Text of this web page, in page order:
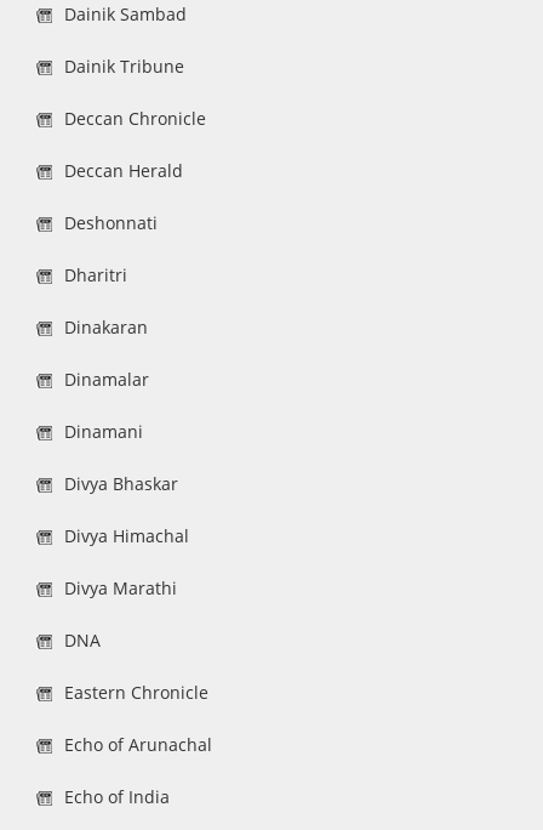
Dainik Sambad
Dainik Tribune
Deccan Chronicle
Deccan Herald
Deshonnati
Dharitri
Dinakaran
Dinamalar
Dinamani
Divya Bhaskar
Divya Himachal
Divya Marathi
DNA
Eastern Chronicle
Echo of Arunachal
Echo of India